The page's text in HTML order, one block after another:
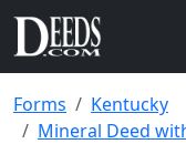
Forms
Kentucky
Mineral Deed